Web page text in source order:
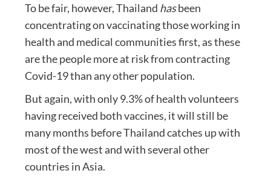
To be fair, however, Thailand hasbeen
concentrating on vaccinating those working in
health and medical communities first, as these
are the people more at risk from contracting
Covid-19 than any other population.
But again, with only 9.3% of health volunteers
having received both vaccines, it will still be
many months before Thailand catches up with
most of the west and with several other
countries in Asia.